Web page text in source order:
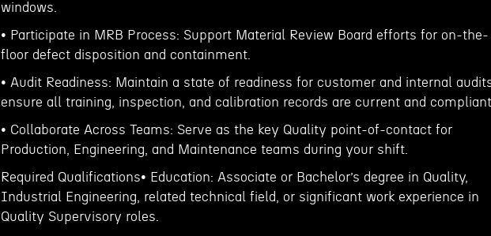
windows.
• Participate in MRB Process: Support Material Review Board efforts for on-the-
floor defect disposition and containment.
• Audit Readiness: Maintain a state of readiness for customer and internal
ensure all training, inspection, and calibration records are current and
• Collaborate Across Teams: Serve as the key Quality point-of-contact for
Production, Engineering, and Maintenance teams during your shift.
Required Qualifications• Education: Associate or Bachelor’s degree in Quality,
Industrial Engineering, related technical field, or significant work experience in
Quality Supervisory roles.